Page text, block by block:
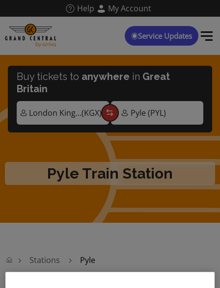
main
content
Help My Account
Service Updates
Pyle Train Station
Buy tickets to anywhere in Great
Britain
Stations Pyle